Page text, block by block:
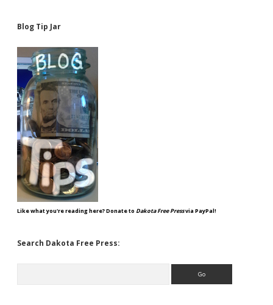
Blog Tip Jar
Like what you're reading here? Donate to Dakota Free Pressvia PayPal!
Search Dakota Free Press: